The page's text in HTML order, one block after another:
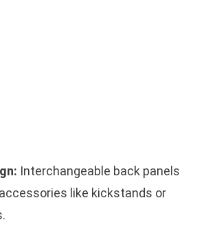
Interchangeable back panels
like kickstands or